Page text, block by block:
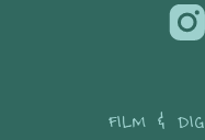
FILM &